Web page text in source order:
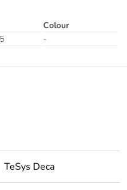
Colour
-
TeSys Deca